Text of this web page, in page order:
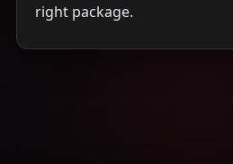
right package.